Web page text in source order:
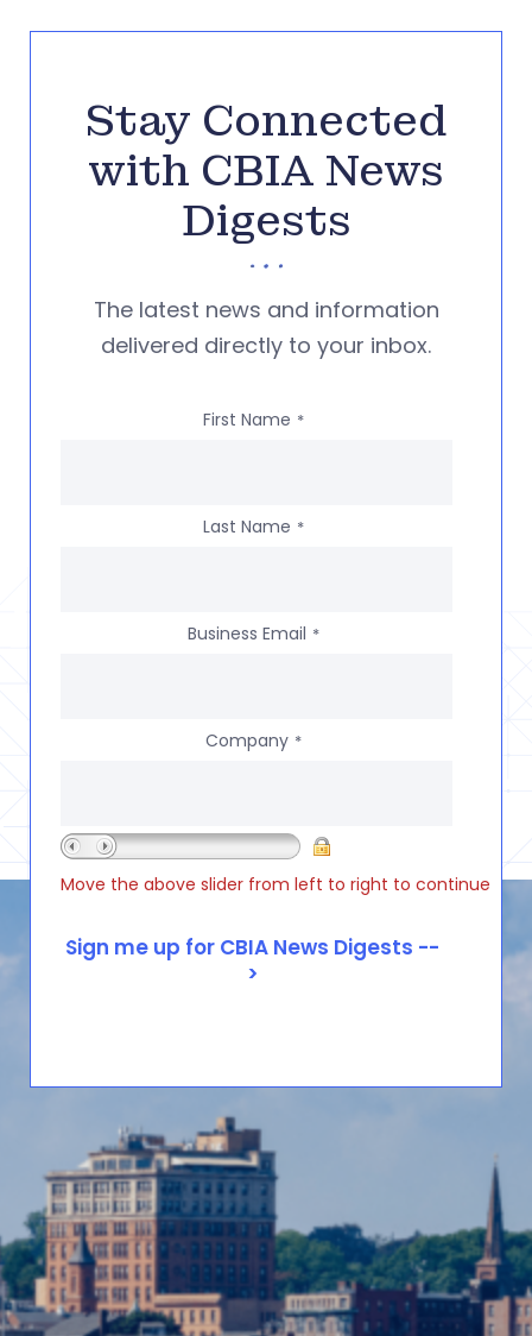
Stay Connected
with CBIA News
Digests
The latest news and information
delivered directly to your inbox.
First Name *
Last Name *
Business Email *
Company *
Move the above slider from left to right to continue